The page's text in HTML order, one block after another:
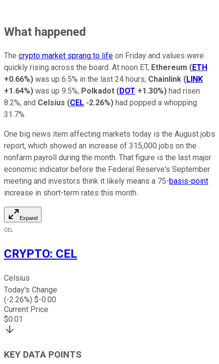
What happened
The crypto market sprang to life on Friday and values were
quickly rising across the board. At noon ET, Ethereum (ETH
+0.66%) was up 6.5% in the last 24 hours, Chainlink (LINK
+1.64%) was up 9.5%, Polkadot (DOT +1.30%) had risen
8.2%, and Celsius (CEL -2.26%) had popped a whopping
31.7%.
One big news item affecting markets today is the August jobs
report, which showed an increase of 315,000 jobs on the
nonfarm payroll during the month. That figure is the last major
economic indicator before the Federal Reserve's September
meeting and investors think it likely means a 75-basis-point
increase in short-term rates this month.
Expand
CEL
CRYPTO: CEL
Celsius
Today's Change
(-2.26%) $-0.00
Current Price
$0.01
KEY DATA POINTS